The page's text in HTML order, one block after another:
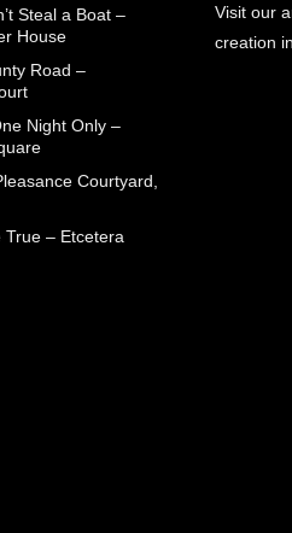
Steal a Boat –
House
Road –
Night Only –
Courtyard,
– Etcetera
Visit our
creation